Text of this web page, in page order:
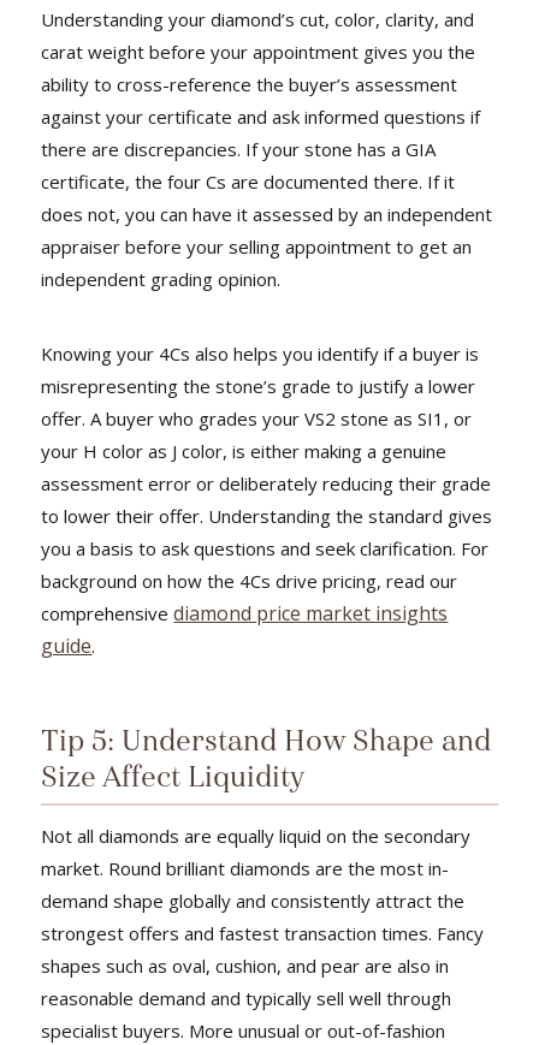
Understanding your diamond’s cut, color, clarity, and
carat weight before your appointment gives you the
ability to cross-reference the buyer’s assessment
against your certificate and ask informed questions if
there are discrepancies. If your stone has a GIA
certificate, the four Cs are documented there. If it
does not, you can have it assessed by an independent
appraiser before your selling appointment to get an
independent grading opinion.
Knowing your 4Cs also helps you identify if a buyer is
misrepresenting the stone’s grade to justify a lower
offer. A buyer who grades your VS2 stone as SI1, or
your H color as J color, is either making a genuine
assessment error or deliberately reducing their grade
to lower their offer. Understanding the standard gives
you a basis to ask questions and seek clarification. For
background on how the 4Cs drive pricing, read our
comprehensivediamond price market insights
guide.
Tip 5: Understand How Shape and
Size Affect Liquidity
Not all diamonds are equally liquid on the secondary
market. Round brilliant diamonds are the most in-
demand shape globally and consistently attract the
strongest offers and fastest transaction times. Fancy
shapes such as oval, cushion, and pear are also in
reasonable demand and typically sell well through
specialist buyers. More unusual or out-of-fashion